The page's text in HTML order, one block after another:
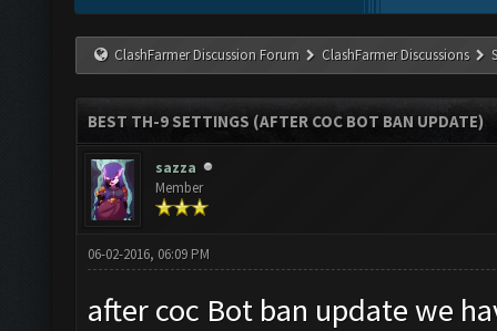
ClashFarmer Discussion Forum ClashFarmer Discussions
BEST TH-9 SETTINGS (AFTER COC BOT BAN UPDATE)
sazza
Member
06-02-2016, 06:09 PM
after coc Bot ban update we